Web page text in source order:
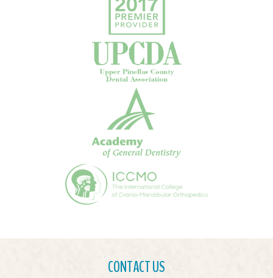
CONTACT US